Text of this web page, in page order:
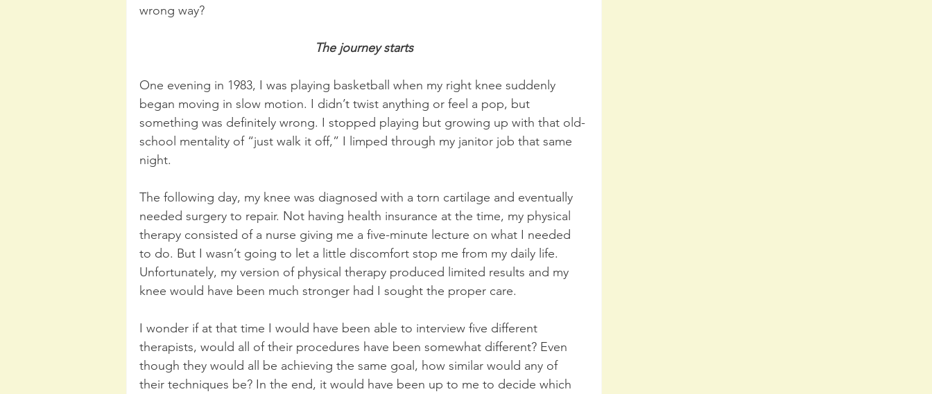
wrong way?
The journey starts
One evening in 1983, I was playing basketball when my right knee suddenly
began moving in slow motion. I didn’t twist anything or feel a pop, but
something was definitely wrong. I stopped playing but growing up with that old-
school mentality of “just walk it off,” I limped through my janitor job that same
night.
The following day, my knee was diagnosed with a torn cartilage and eventually
needed surgery to repair. Not having health insurance at the time, my physical
therapy consisted of a nurse giving me a five-minute lecture on what I needed
to do. But I wasn’t going to let a little discomfort stop me from my daily life.
Unfortunately, my version of physical therapy produced limited results and my
knee would have been much stronger had I sought the proper care.
I wonder if at that time I would have been able to interview five different
therapists, would all of their procedures have been somewhat different? Even
though they would all be achieving the same goal, how similar would any of
their techniques be? In the end, it would have been up to me to decide which